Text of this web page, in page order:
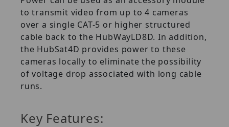
to transmit video from up to 4 cameras
over a single CAT-5 or higher structured
cable back to the HubWayLD8D. In addition,
the HubSat4D provides power to these
cameras locally to eliminate the possibility
of voltage drop associated with long cable
runs.
Key Features: